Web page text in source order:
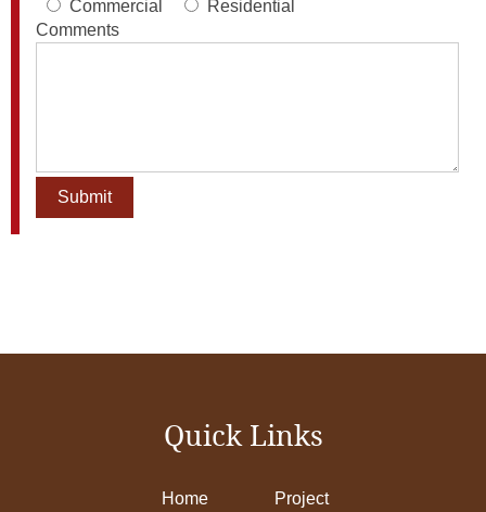
Commercial
Residential
Comments
Quick Links
Home
Project